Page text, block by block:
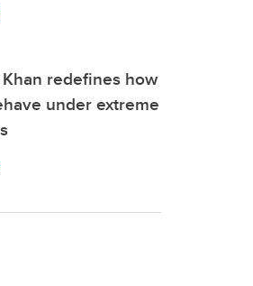
redefines how
under extreme